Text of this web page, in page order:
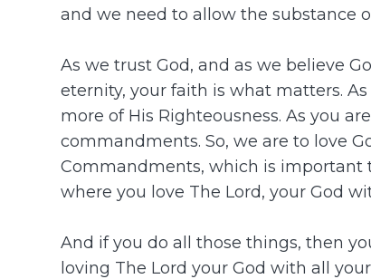
and we need to allow the substance
As we trust God, and as we believe
eternity, your faith is what matters.
more of His Righteousness. As you
commandments. So, we are to love
Commandments, which is important
where you love The Lord, your God
And if you do all those things, then
loving The Lord your God with all